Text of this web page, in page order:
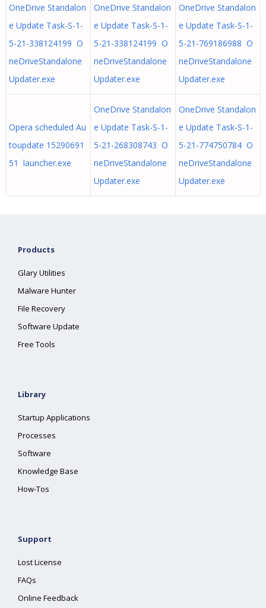
OneDrive Standalon
e Update Task-S-1-
5-21-338124199 O
neDriveStandalone
Updater.exe
OneDrive Standalon
e Update Task-S-1-
5-21-338124199 O
neDriveStandalone
Updater.exe
OneDrive Standalon
e Update Task-S-1-
5-21-769186988 O
neDriveStandalone
Updater.exe
Opera scheduled Au
toupdate 15290691
51 launcher.exe
OneDrive Standalon
e Update Task-S-1-
5-21-268308743 O
neDriveStandalone
Updater.exe
OneDrive Standalon
e Update Task-S-1-
5-21-774750784 O
neDriveStandalone
Updater.exe
Products
Glary Utilities
Malware Hunter
File Recovery
Software Update
Free Tools
Library
Startup Applications
Processes
Software
Knowledge Base
How-Tos
Support
Lost License
FAQs
Online Feedback